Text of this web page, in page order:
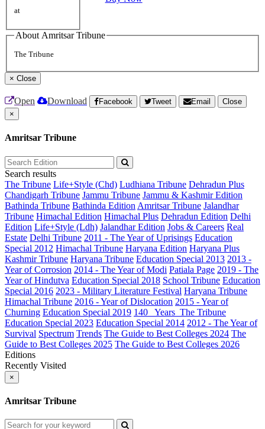
at
About Amritsar Tribune
The Tribune
× Close
Open Download Facebook Tweet Email
Close
×
Amritsar Tribune
Search results
The Tribune Life+Style (Chd) Ludhiana Tribune Dehradun Plus
Chandigarh Tribune Jammu Tribune Jammu & Kashmir Edition
Bathinda Tribune Bathinda Edition Amritsar Tribune Jalandhar
Tribune Himachal Edition Himachal Plus Dehradun Edition Delhi
Edition Life+Style (Ldh) Jalandhar Edition Jobs & Careers Real
Estate Delhi Tribune 2011 - The Year of Uprisings Education
Special 2012 Himachal Tribune Haryana Edition Haryana Plus
Kashmir Tribune Haryana Tribune Education Special 2013 2013 -
Year of Corrosion 2014 - The Year of Modi Patiala Page 2019 - The
Year of Hindutva Education Special 2018 School Tribune Education
Special 2016 2023 - Military Literature Festival Haryana Tribune
Himachal Tribune 2016 - Year of Dislocation 2015 - Year of
Churning Education Special 2019 140_ Years_The Tribune
Education Special 2023 Education Special 2014 2012 - The Year of
Survival Spectrum Trends The Guide to Best Colleges 2024 The
Guide to Best Colleges 2025 The Guide to Best Colleges 2026
Editions
Recently Visited
×
Amritsar Tribune